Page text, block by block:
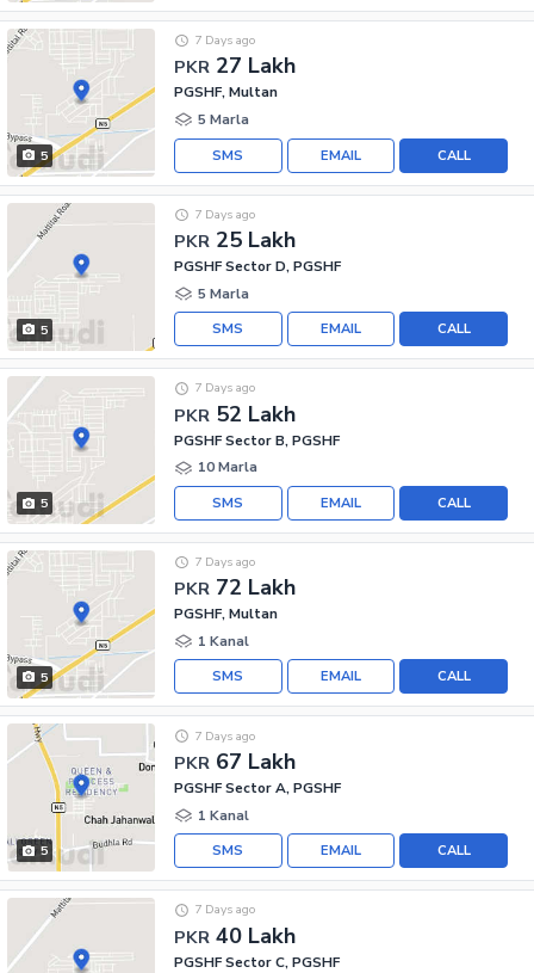
5
PKR 27 Lakh
7 Days ago
PGSHF, Multan
5 Marla
CALL
EMAIL
SMS
5
PKR 25 Lakh
7 Days ago
PGSHF Sector D, PGSHF
5 Marla
CALL
EMAIL
SMS
5
PKR 52 Lakh
7 Days ago
PGSHF Sector B, PGSHF
10 Marla
CALL
EMAIL
SMS
5
PKR 72 Lakh
7 Days ago
PGSHF, Multan
1 Kanal
CALL
EMAIL
SMS
5
PKR 67 Lakh
7 Days ago
PGSHF Sector A, PGSHF
1 Kanal
CALL
EMAIL
SMS
PKR 40 Lakh
7 Days ago
PGSHF Sector C, PGSHF